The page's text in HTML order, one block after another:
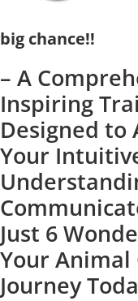
big chance!!
– A
Inspiring
Designed to
Your
Just 6
Your
Journey